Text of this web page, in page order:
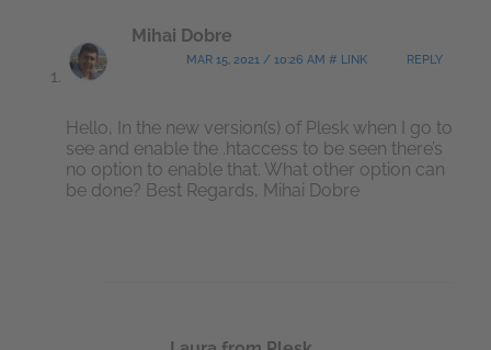
Mihai Dobre
MAR 15, 2021 / 10:26 AM # LINK REPLY
Hello, In the new version(s) of Plesk when I go to
see and enable the .htaccess to be seen there’s
no option to enable that. What other option can
be done? Best Regards, Mihai Dobre